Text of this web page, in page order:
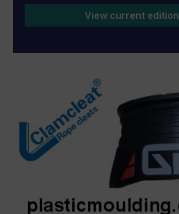
View current edition